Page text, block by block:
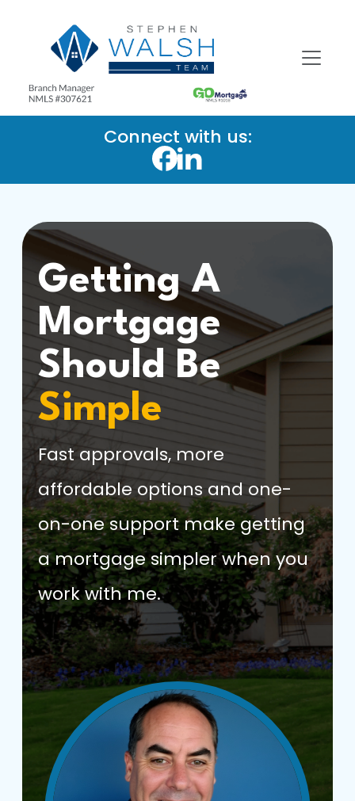
Connect with us:
Getting A
Mortgage
Should Be
Simple
Fast approvals, more
affordable options and one-
on-one support make getting
a mortgage simpler when you
work with me.